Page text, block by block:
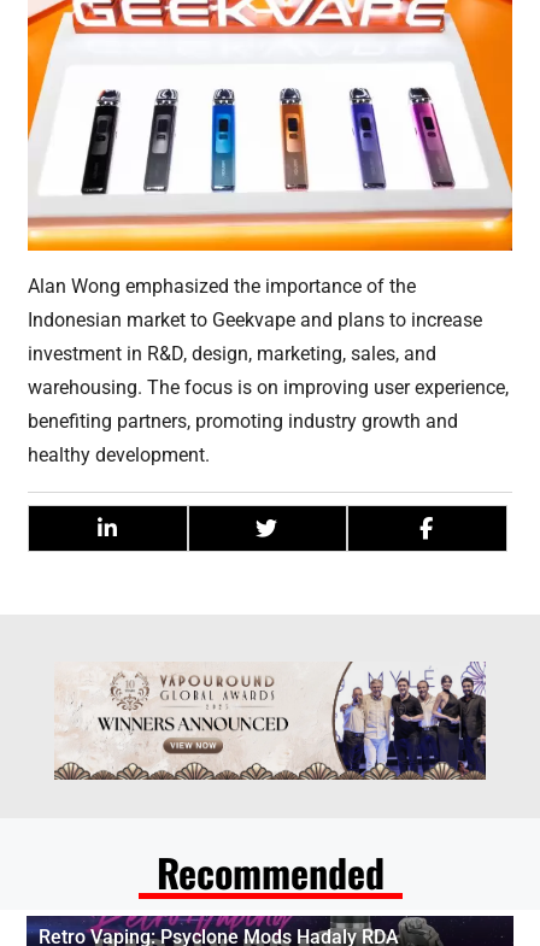
Alan Wong emphasized the importance of the
Indonesian market to Geekvape and plans to increase
investment in R&D, design, marketing, sales, and
warehousing. The focus is on improving user experience,
benefiting partners, promoting industry growth and
healthy development.
Recommended
Retro Vaping: Psyclone Mods Hadaly RDA